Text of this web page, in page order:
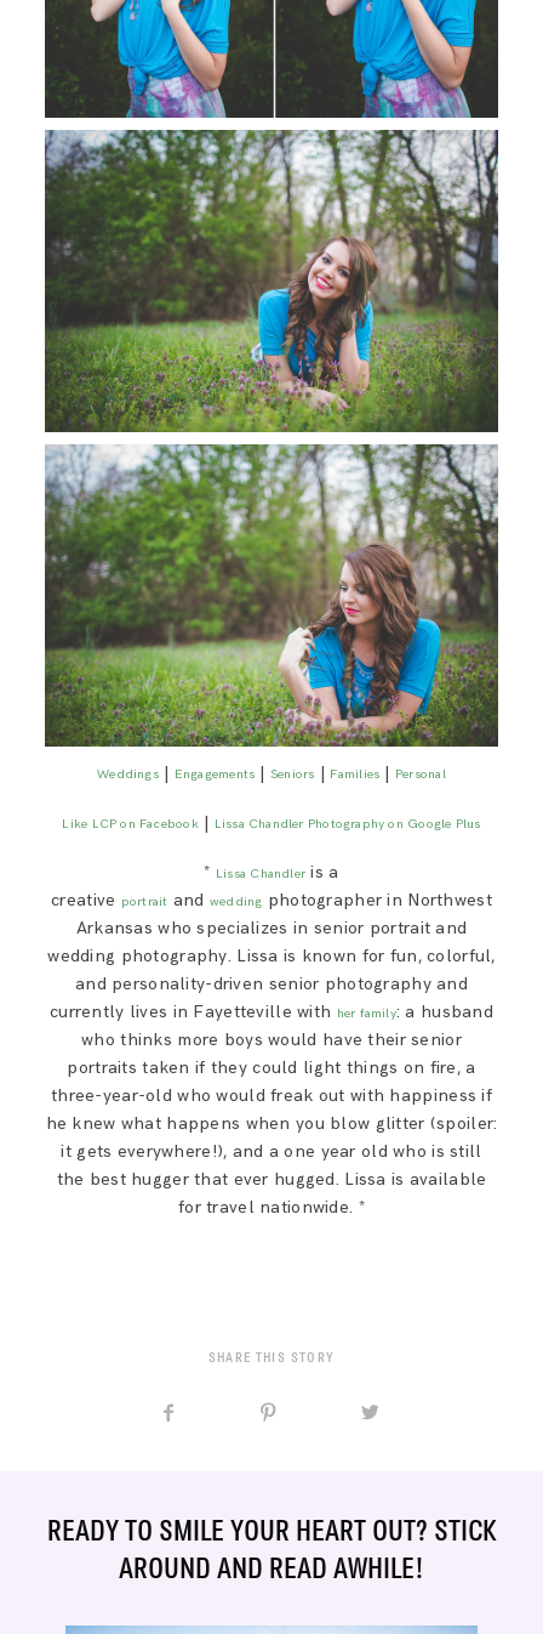
Weddings| Engagements |Seniors | Families | Personal
Like LCP on Facebook| Lissa Chandler Photography on Google Plus
* Lissa Chandleris a
creative portrait and wedding photographer in Northwest
Arkansas who specializes in senior portrait and
wedding photography. Lissa is known for fun, colorful,
and personality-driven senior photography and
currently lives in Fayetteville with her family: a husband
who thinks more boys would have their senior
portraits taken if they could light things on fire, a
three-year-old who would freak out with happiness if
he knew what happens when you blow glitter (spoiler:
it gets everywhere!), and a one year old who is still
the best hugger that ever hugged. Lissa is available
for travel nationwide. *
SHARE THIS STORY
READY TO SMILE YOUR HEART OUT? STICK
AROUND AND READ AWHILE!